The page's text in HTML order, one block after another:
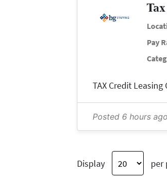
Pay
Posted 6 hours ago
Display per